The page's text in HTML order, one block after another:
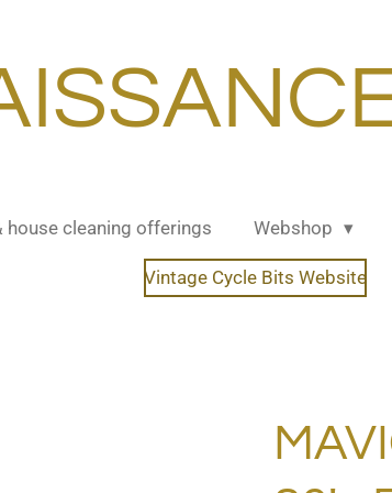
house cleaning offerings Webshop
Vintage Cycle Bits Website